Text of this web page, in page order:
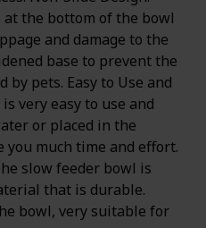
the bottom of the bowl
and damage to the
base to prevent the
pets. Easy to Use and
very easy to use and
or placed in the
you much time and effort.
slow feeder bowl is
that is durable.
bowl, very suitable for